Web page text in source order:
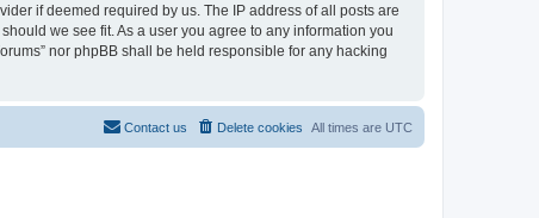
if deemed required by us. The IP address of all posts are
we see fit. As a user you agree to any information you
nor phpBB shall be held responsible for any hacking
All times are UTC
Delete cookies
Contact us